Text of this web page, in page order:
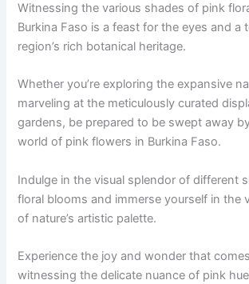
Witnessing the various shades of pink
Burkina Faso is a feast for the eyes and a
region’s rich botanical heritage.
Whether you’re exploring the expansive
marveling at the meticulously curated
gardens, be prepared to be swept away
world of pink flowers in Burkina Faso.
Indulge in the visual splendor of different
floral blooms and immerse yourself in the
of nature’s artistic palette.
Experience the joy and wonder that
witnessing the delicate nuance of pink